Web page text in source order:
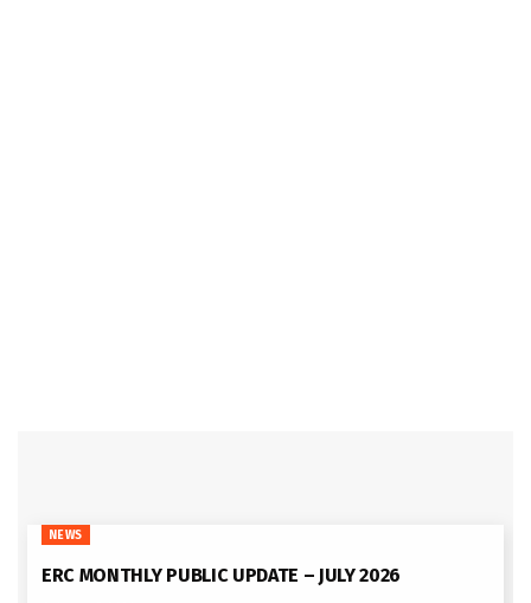
NEWS
ERC MONTHLY PUBLIC UPDATE – JULY 2026